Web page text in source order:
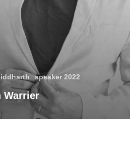
speaker 2022
Warrier